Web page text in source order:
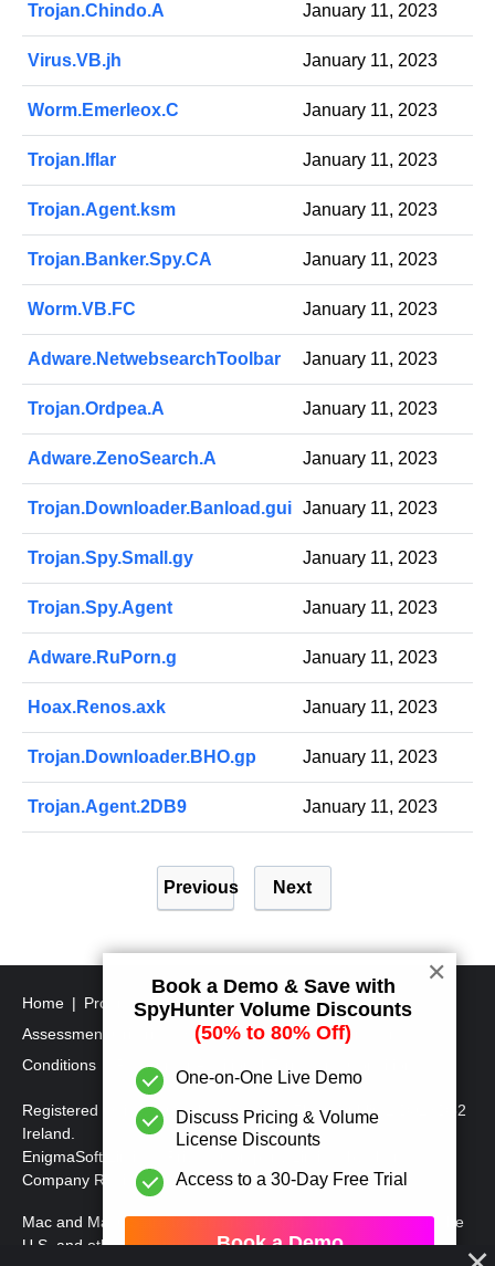
Trojan.Chindo.A January 11, 2023
Virus.VB.jh January 11, 2023
Worm.Emerleox.C January 11, 2023
Trojan.Iflar January 11, 2023
Trojan.Agent.ksm January 11, 2023
Trojan.Banker.Spy.CA January 11, 2023
Worm.VB.FC January 11, 2023
Adware.NetwebsearchToolbar January 11, 2023
Trojan.Ordpea.A January 11, 2023
Adware.ZenoSearch.A January 11, 2023
Trojan.Downloader.Banload.gui January 11, 2023
Trojan.Spy.Small.gy January 11, 2023
Trojan.Spy.Agent January 11, 2023
Adware.RuPorn.g January 11, 2023
Hoax.Renos.axk January 11, 2023
Trojan.Downloader.BHO.gp January 11, 2023
Trojan.Agent.2DB9 January 11, 2023
t
s
p
a
g
i
n
t
Previous Next
Home Program Uninstall Steps
SpyHunter's Threat
Assessment Criteria
SpyHunter Additional Terms and
Conditions
RegHunter Additional Terms and Conditions
Registered Office: 1 Castle Street, 3rd Floor, Dublin 2 D02XD82
Ireland.
EnigmaSoft Limited, Private Company Limited by shares,
Company Registration Number 597114.
Mac and MacOS are trademarks of Apple Inc., registered in the
U.S. and other countries.
Book a Demo & Save with
SpyHunter Volume Discounts
(50% to 80% Off)
One-on-One Live Demo
Discuss Pricing & Volume
License Discounts
Access to a 30-Day Free Trial
Book a Demo
✕